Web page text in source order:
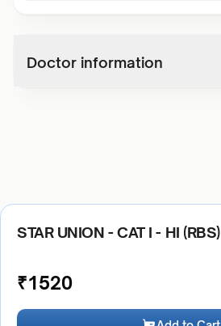
Doctor information
STAR UNION - CAT I - HI (RBS)
₹1520